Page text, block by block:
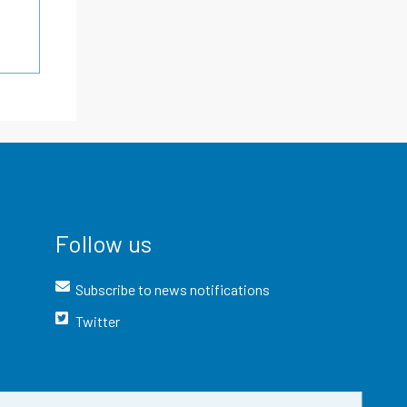
Follow us
Subscribe to news notifications
Twitter